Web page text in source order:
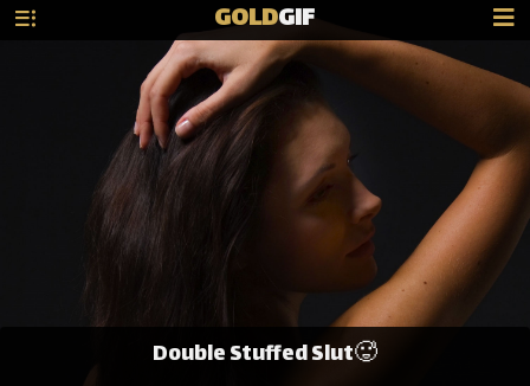
GOLDGIF
Double Stuffed Slut🥵